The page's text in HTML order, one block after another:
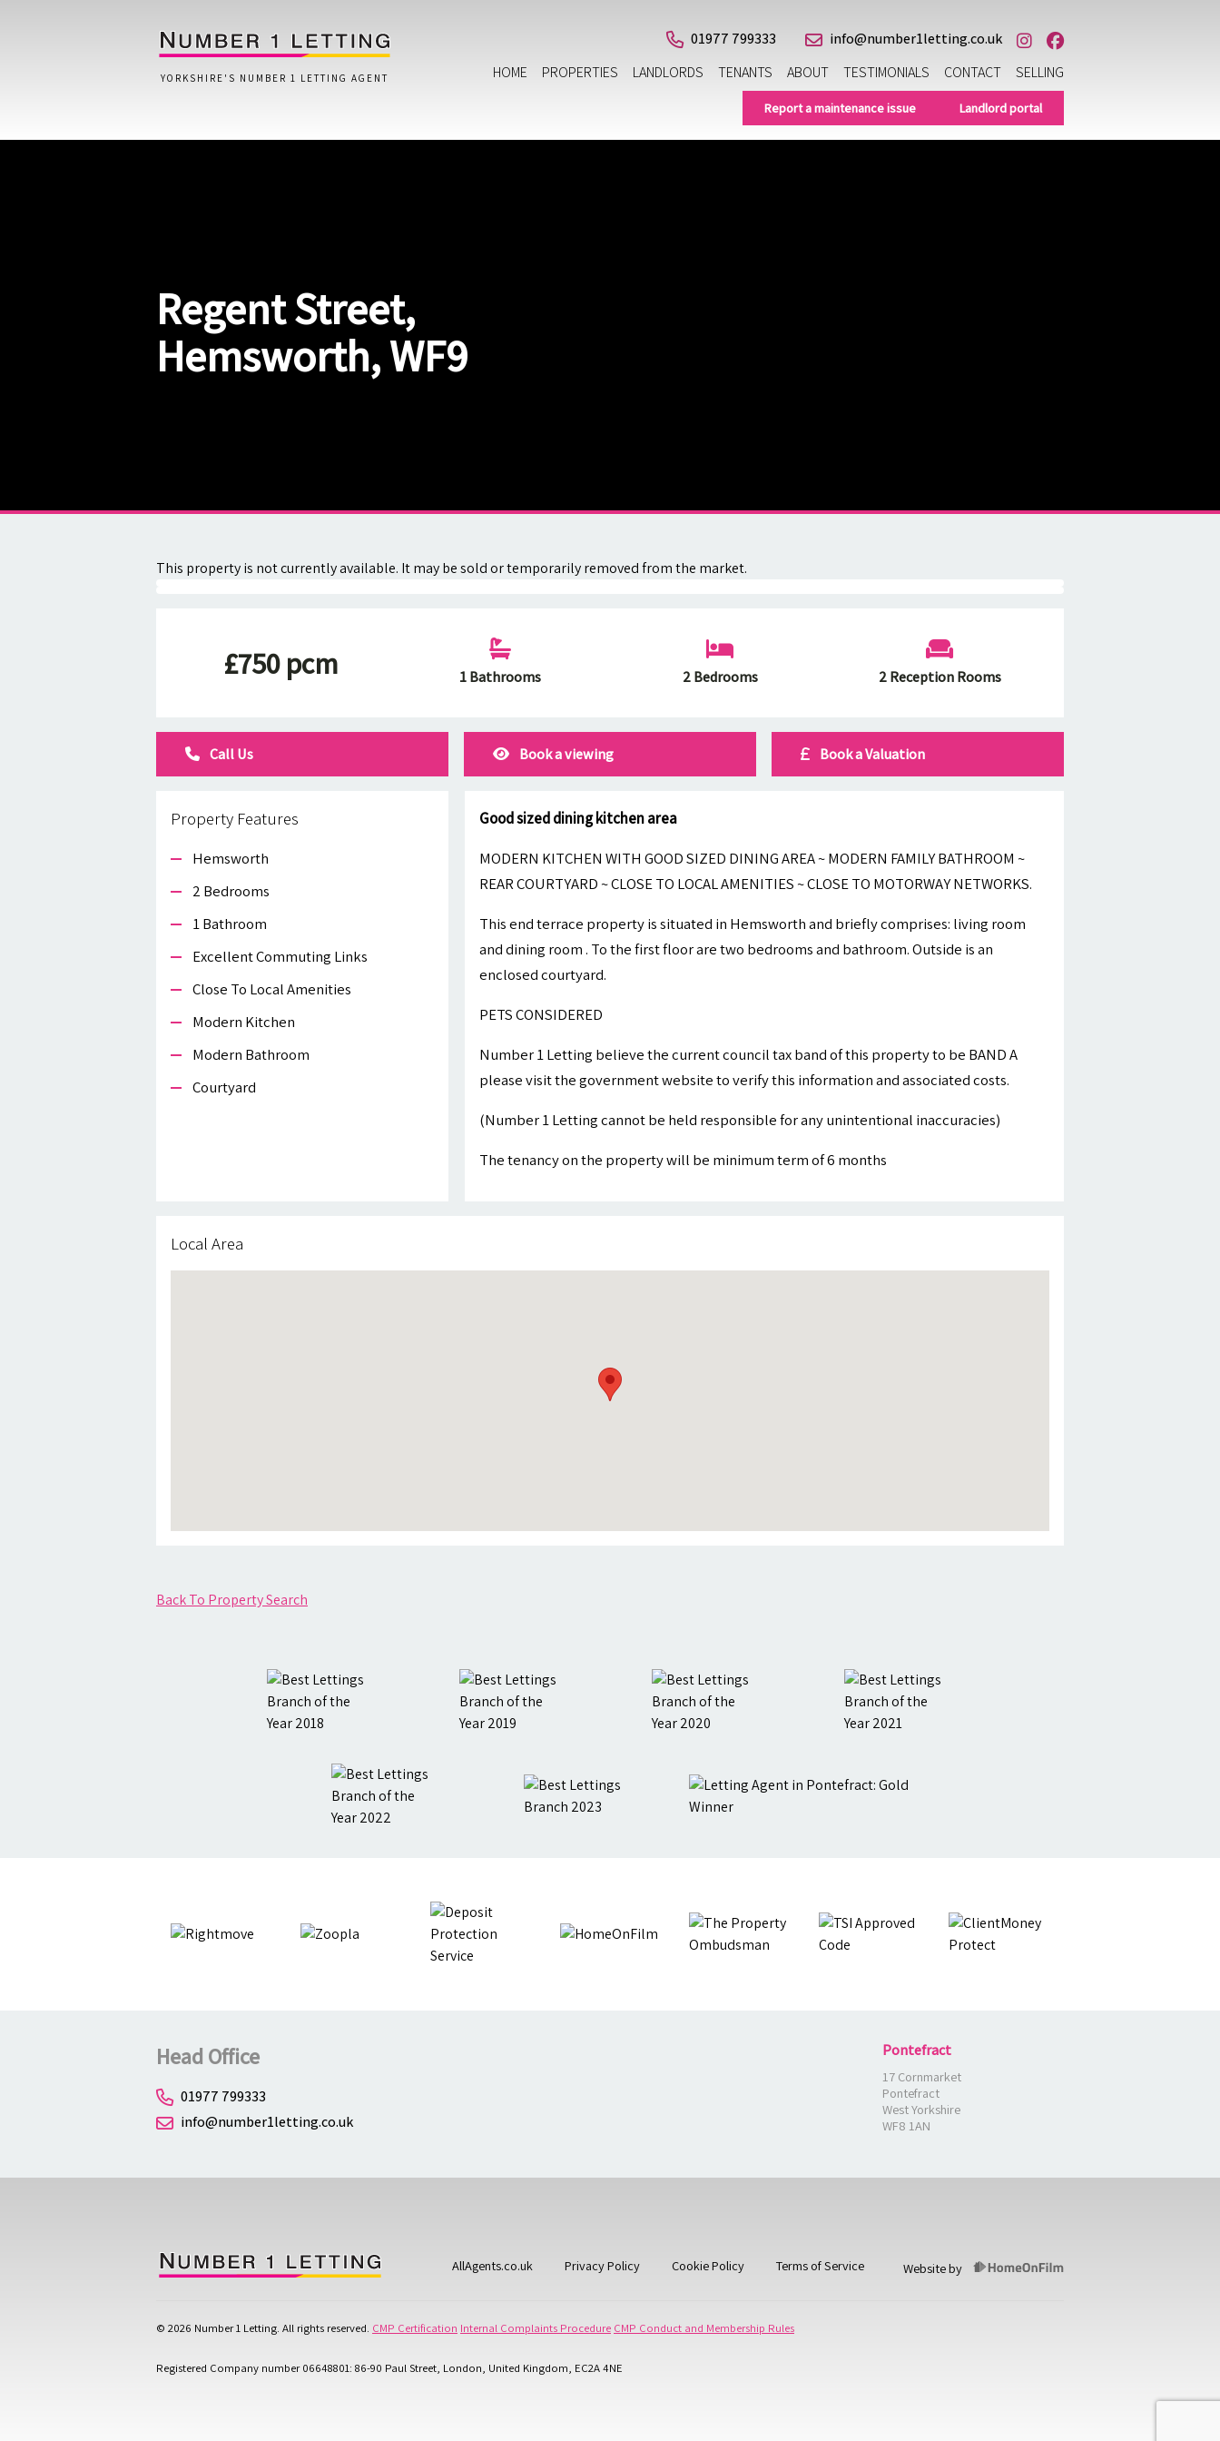
YORKSHIRE'S NUMBER 1 LETTING AGENT
01977 799333
info@number1letting.co.uk
HOME
PROPERTIES LANDLORDS TENANTS ABOUT TESTIMONIALS CONTACT SELLING
Lettings Questionnaire
Report a maintenance issue Landlord portal
Regent Street,
Hemsworth, WF9
This property is not currently available. It may be sold or temporarily removed from the market.
£750 pcm 1 Bathrooms 2 Bedrooms 2 Reception Rooms
Call Us Book a viewing Book a Valuation
Property Features
Hemsworth
2 Bedrooms
1 Bathroom
Excellent Commuting Links
Close To Local Amenities
Modern Kitchen
Modern Bathroom
Courtyard
Good sized dining kitchen area
MODERN KITCHEN WITH GOOD SIZED DINING AREA ~ MODERN FAMILY BATHROOM ~
REAR COURTYARD ~ CLOSE TO LOCAL AMENITIES ~ CLOSE TO MOTORWAY NETWORKS.
This end terrace property is situated in Hemsworth and briefly comprises: living room
and dining room . To the first floor are two bedrooms and bathroom. Outside is an
enclosed courtyard.
PETS CONSIDERED
Number 1 Letting believe the current council tax band of this property to be BAND A
please visit the government website to verify this information and associated costs.
(Number 1 Letting cannot be held responsible for any unintentional inaccuracies)
The tenancy on the property will be minimum term of 6 months
Local Area
Back To Property Search
Head Office
01977 799333
info@number1letting.co.uk
Pontefract
17 Cornmarket
Pontefract
West Yorkshire
WF8 1AN
AllAgents.co.uk Privacy Policy Cookie Policy Terms of Service Website by
© 2026 Number 1 Letting. All rights reserved. CMP Certification Internal Complaints Procedure CMP Conduct and Membership Rules
Registered Company number 06648801: 86-90 Paul Street, London, United Kingdom, EC2A 4NE